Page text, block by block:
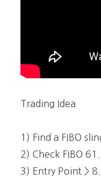
Trading Idea
1) Find a FIBO
2) Check FIBO
3) Entry Point >